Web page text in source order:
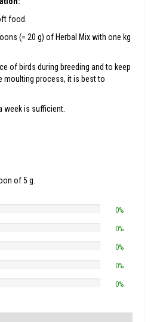
food.
(= 20 g) of Herbal Mix with one kg
of birds during breeding and to keep
moulting process, it is best to
week is sufficient.
of 5 g.
0%
0%
0%
0%
0%